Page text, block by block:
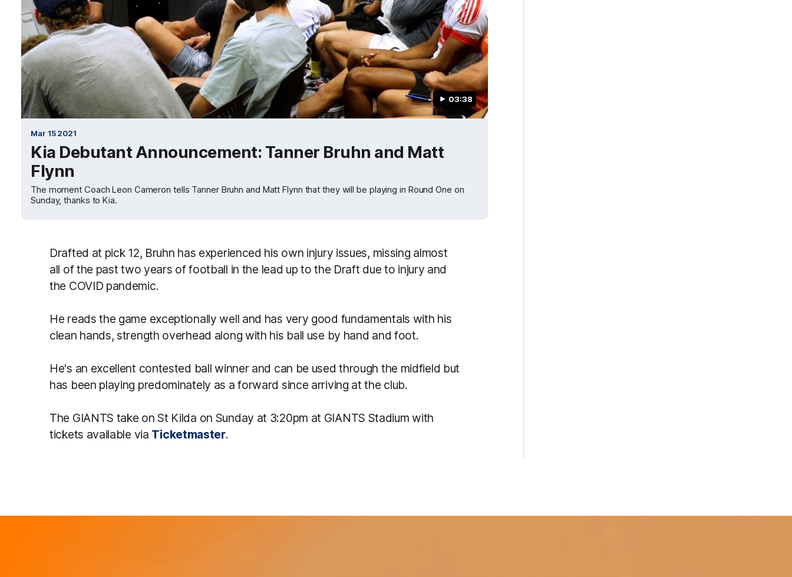
03:38
Mar 15 2021
Kia Debutant Announcement: Tanner Bruhn and Matt
Flynn
The moment Coach Leon Cameron tells Tanner Bruhn and Matt Flynn that they will be playing in Round One on
Sunday, thanks to Kia.
Drafted at pick 12, Bruhn has experienced his own injury issues, missing almost
all of the past two years of football in the lead up to the Draft due to injury and
the COVID pandemic.
He reads the game exceptionally well and has very good fundamentals with his
clean hands, strength overhead along with his ball use by hand and foot.
He's an excellent contested ball winner and can be used through the midfield but
has been playing predominately as a forward since arriving at the club.
The GIANTS take on St Kilda on Sunday at 3:20pm at GIANTS Stadium with
tickets available via Ticketmaster.